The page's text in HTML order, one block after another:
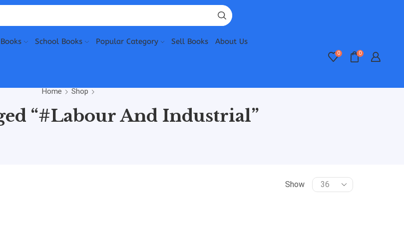
School Books Popular Category Sell Books About Us
0 0
Home Shop
“#Labour And Industrial”
Show